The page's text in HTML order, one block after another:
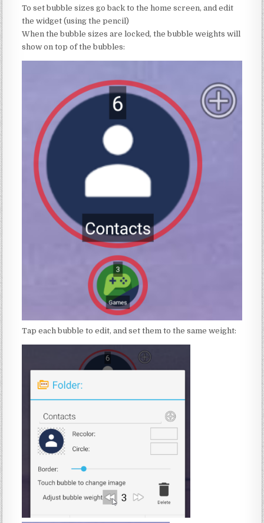
To set bubble sizes go back to the home screen, and edit
the widget (using the pencil)
When the bubble sizes are locked, the bubble weights will
show on top of the bubbles:
Tap each bubble to edit, and set them to the same weight: